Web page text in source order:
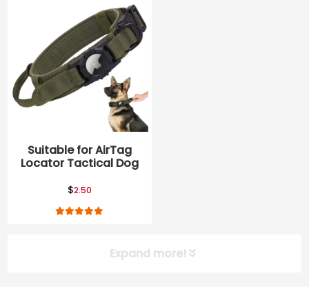
Suitable for AirTag
Locator Tactical Dog
breakaway explosion
proof pet collar
$2.50
Expand more!